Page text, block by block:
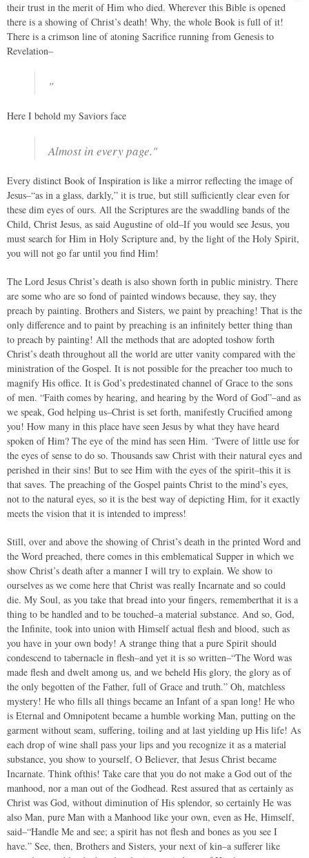
their trust in the merit of Him who died. Wherever this Bible is opened
there is a showing of Christ’s death! Why, the whole Book is full of it!
There is a crimson line of atoning Sacrifice running from Genesis to
Revelation–
"
Here I behold my Saviors face
Almost in every page."
Every distinct Book of Inspiration is like a mirror reflecting the image of
Jesus–“as in a glass, darkly,” it is true, but still sufficiently clear even for
these dim eyes of ours. All the Scriptures are the swaddling bands of the
Child, Christ Jesus, as said Augustine of old–If you would see Jesus, you
must search for Him in Holy Scripture and, by the light of the Holy Spirit,
you will not go far until you find Him!
The Lord Jesus Christ’s death is also shown forth in public ministry. There
are some who are so fond of painted windows because, they say, they
preach by painting. Brothers and Sisters, we paint by preaching! That is the
only difference and to paint by preaching is an infinitely better thing than
to preach by painting! All the methods that are adopted toshow forth
Christ’s death throughout all the world are utter vanity compared with the
ministration of the Gospel. It is not possible for the preacher too much to
magnify His office. It is God’s predestinated channel of Grace to the sons
of men. “Faith comes by hearing, and hearing by the Word of God”–and as
we speak, God helping us–Christ is set forth, manifestly Crucified among
you! How many in this place have seen Jesus by what they have heard
spoken of Him? The eye of the mind has seen Him. ‘Twere of little use for
the eyes of sense to do so. Thousands saw Christ with their natural eyes and
perished in their sins! But to see Him with the eyes of the spirit–this it is
that saves. The preaching of the Gospel paints Christ to the mind’s eyes,
not to the natural eyes, so it is the best way of depicting Him, for it exactly
meets the vision that it is intended to impress!
Still, over and above the showing of Christ’s death in the printed Word and
the Word preached, there comes in this emblematical Supper in which we
show Christ’s death after a manner I will try to explain. We show to
ourselves as we come here that Christ was really Incarnate and so could
die. My Soul, as you take that bread into your fingers, rememberthat it is a
thing to be handled and to be touched–a material substance. And so, God,
the Infinite, took into union with Himself actual flesh and blood, such as
you have in your own body! A strange thing that a pure Spirit should
condescend to tabernacle in flesh–and yet it is so written–“The Word was
made flesh and dwelt among us, and we beheld His glory, the glory as of
the only begotten of the Father, full of Grace and truth.” Oh, matchless
mystery! He who fills all things became an Infant of a span long! He who
is Eternal and Omnipotent became a humble working Man, putting on the
garment without seam, suffering, toiling and at last yielding up His life! As
each drop of wine shall pass your lips and you recognize it as a material
substance, you show to yourself, O Believer, that Jesus Christ became
Incarnate. Think ofthis! Take care that you do not make a God out of the
manhood, nor a man out of the Godhead. Rest assured that as certainly as
Christ was God, without diminution of His splendor, so certainly He was
also Man, pure Man with a Manhood like your own, even as He, Himself,
said–“Handle Me and see; a spirit has not flesh and bones as you see I
have.” See, then, Brothers and Sisters, your next of kin–a sufferer like